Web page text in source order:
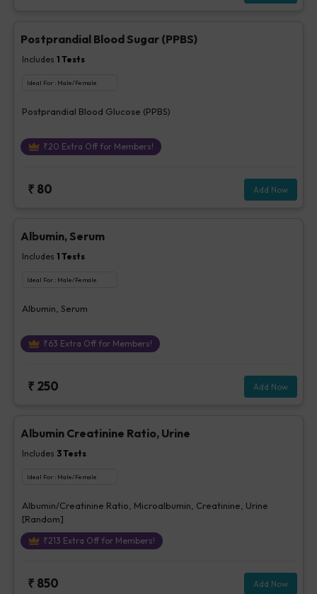
Postprandial Blood Sugar (PPBS)
Includes 1 Tests
Ideal For : Male/Female
Postprandial Blood Glucose (PPBS)
₹20 Extra Off for Members!
₹ 80 Add Now
Albumin, Serum
Includes 1 Tests
Ideal For : Male/Female
Albumin, Serum
₹63 Extra Off for Members!
₹ 250 Add Now
Albumin Creatinine Ratio, Urine
Includes 3Tests
Ideal For : Male/Female
Albumin/Creatinine Ratio, Microalbumin, Creatinine, Urine
[Random]
₹213 Extra Off for Members!
₹ 850 Add Now